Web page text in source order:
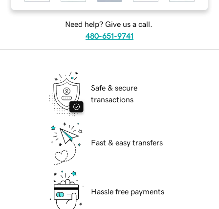
Need help? Give us a call.
480-651-9741
Safe & secure
transactions
Fast & easy transfers
Hassle free payments